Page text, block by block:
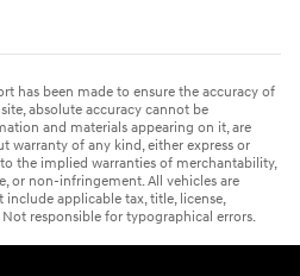
has been made to ensure the accuracy of
absolute accuracy cannot be
and materials appearing on it, are
warranty of any kind, either express or
the implied warranties of merchantability,
or non-infringement. All vehicles are
applicable tax, title, license,
responsible for typographical errors.